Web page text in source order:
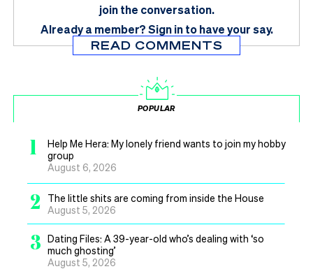
join the conversation.
Already a member?Sign in to have your say.
READ COMMENTS
POPULAR
1
Help Me Hera: My lonely friend wants to join my hobby
group
August 6, 2026
2
The little shits are coming from inside the House
August 5, 2026
3 Dating Files: A 39-year-old who’s dealing with ‘so
much ghosting’
August 5, 2026